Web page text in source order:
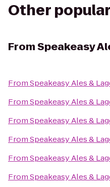
Other
FromSpeakeasy
FromSpeakeasy Ales &
FromSpeakeasy Ales &
FromSpeakeasy Ales &
FromSpeakeasy Ales &
FromSpeakeasy Ales &
FromSpeakeasy Ales &